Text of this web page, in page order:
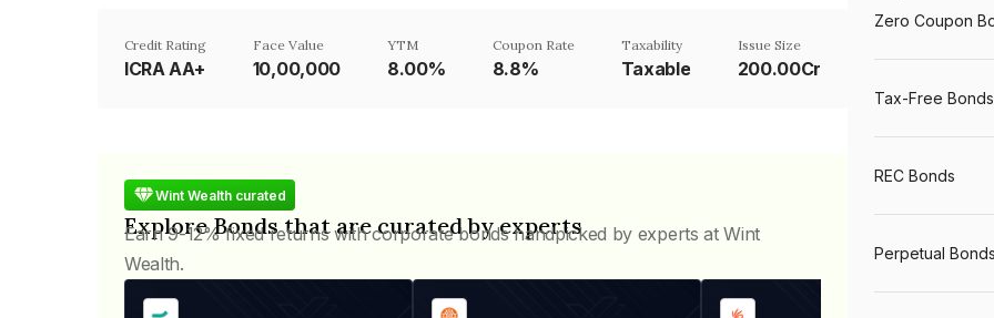
Credit Rating
ICRA AA+
Face Value
₹10,00,000
YTM
8.00%
Coupon Rate
8.8%
Taxability
Taxable
Issue Size
200.00Cr
Wint Wealth curated
Explore Bonds that are curated by experts
Earn 9-12% fixed returns with corporate bonds handpicked by experts at Wint
Wealth.
Zero Coupon
Tax-Free Bonds
REC Bonds
Perpetual Bonds